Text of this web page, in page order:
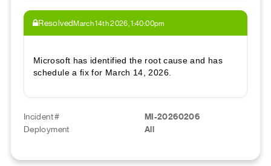
ResolvedMarch 14th 2026, 1:40:00pm
Microsoft has identified the root cause and has
schedule a fix for March 14, 2026.
Incident # MI-20260206
Deployment All